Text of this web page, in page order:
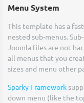
Menu System
This template has a
nested sub-menus.
Joomla files are not
all menus that you
sizes and menu other
Sparky Framework
down menu (like the